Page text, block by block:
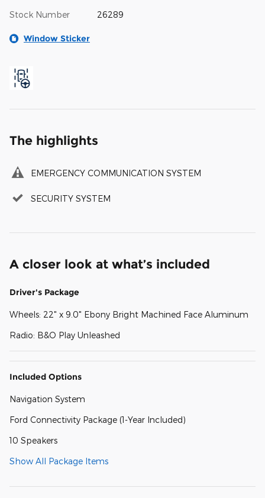
Stock Number 26289
Window Sticker
The highlights
EMERGENCY COMMUNICATION SYSTEM
SECURITY SYSTEM
A closer look at what’s included
Driver's Package
Wheels: 22" x 9.0" Ebony Bright Machined Face Aluminum
Radio: B&O Play Unleashed
Included Options
Navigation System
Ford Connectivity Package (1-Year Included)
10 Speakers
Show All Package Items